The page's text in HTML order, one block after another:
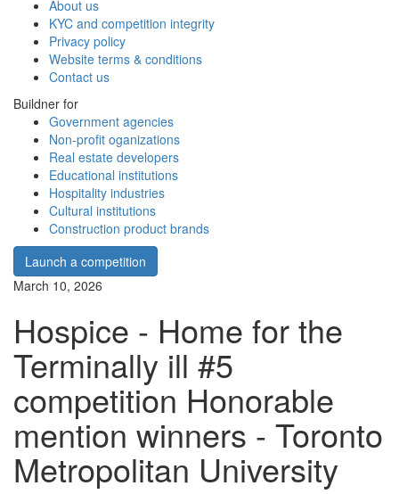
About us
KYC and competition integrity
Privacy policy
Website terms & conditions
Contact us
Buildner for
Government agencies
Non-profit oganizations
Real estate developers
Educational institutions
Hospitality industries
Cultural institutions
Construction product brands
Launch a competition
March 10, 2026
Hospice - Home for the
Terminally ill #5
competition Honorable
mention winners - Toronto
Metropolitan University